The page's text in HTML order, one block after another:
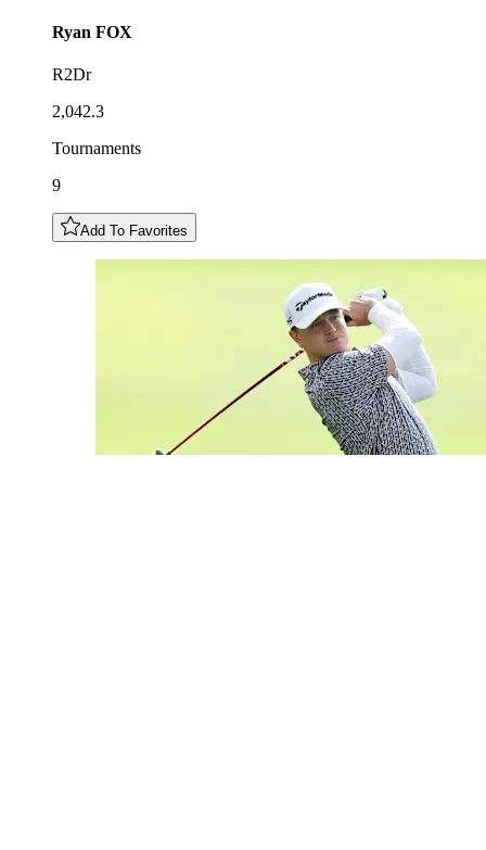
Ryan FOX
R2Dr
2,042.3
Tournaments
9
Add To Favorites